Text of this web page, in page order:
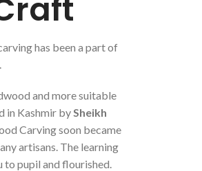
has been a part of
and more suitable
in Kashmir by Sheikh
Carving soon became
artisans. The learning
pupil and flourished.